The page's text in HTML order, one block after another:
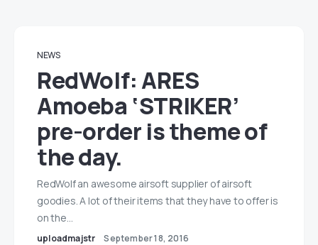
NEWS
RedWolf: ARES
Amoeba ‘STRIKER’
pre-order is theme of
the day.
RedWolf an awesome airsoft supplier of airsoft
goodies. A lot of their items that they have to offer is
on the…
uploadmajstr September 18, 2016